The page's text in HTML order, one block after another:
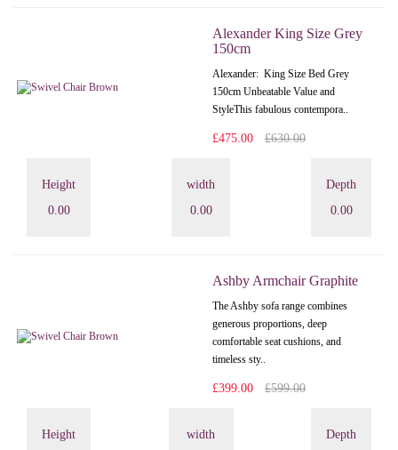
Alexander King Size Grey
150cm
Alexander: King Size Bed Grey
150cm Unbeatable Value and
StyleThis fabulous contempora..
£475.00 £630.00
Height
0.00
width
0.00
Depth
0.00
Ashby Armchair Graphite
The Ashby sofa range combines
generous proportions, deep
comfortable seat cushions, and
timeless sty..
£399.00 £599.00
Height
width
Depth